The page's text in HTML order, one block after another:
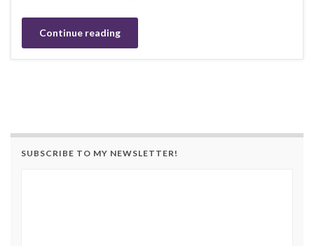
Continue reading
SUBSCRIBE TO MY NEWSLETTER!